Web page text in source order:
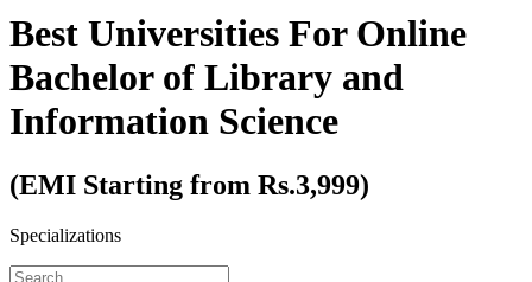
Best Universities For Online
Bachelor of Library and
Information Science
(EMI Starting from Rs.3,999)
Specializations